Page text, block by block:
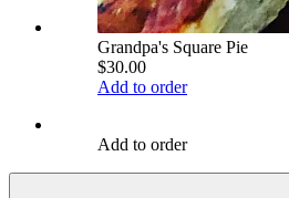
Grandpa's Square Pie
$30.00
Add to order
Add to order